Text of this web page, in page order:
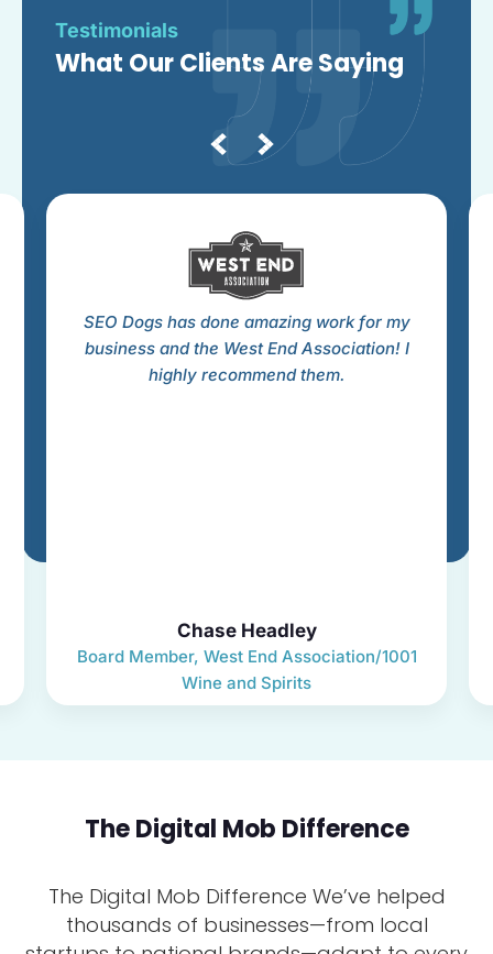
Testimonials
What Our Clients Are Saying
SEO Dogs has done amazing work for my
business and the West End Association! I
highly recommend them.
Chase Headley
Board Member, West End Association/1001
Wine and Spirits
The Digital Mob Difference
The Digital Mob Difference We’ve helped
thousands of businesses—from local